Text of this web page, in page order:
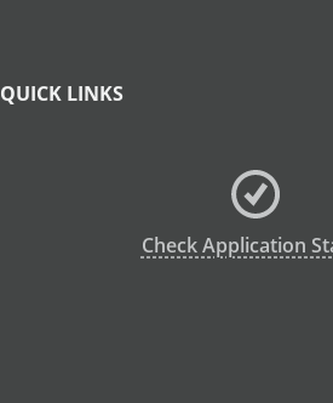
QUICK LINKS
Check Application